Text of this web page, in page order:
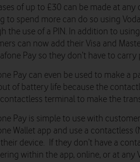
of up to £30 can be made at
to spend more can do so using
the use of a PIN. In addition to
can now add their Visa and
Pay so they don’t have to carry
Pay can even be used to make a
of battery life because the
terminal to make the
Pay is simple to use with
Wallet app and use a contactless
device. If they don’t have a
within the app, online, or at any